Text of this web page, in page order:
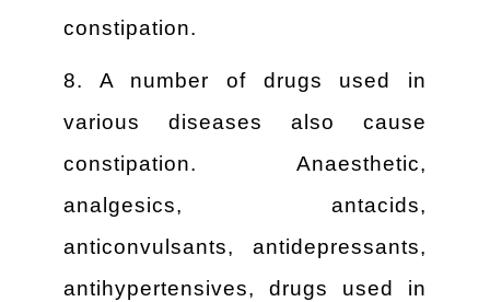
constipation.
8. A number of drugs used in
various diseases also cause
constipation. Anaesthetic,
analgesics, antacids,
anticonvulsants, antidepressants,
antihypertensives, drugs used in